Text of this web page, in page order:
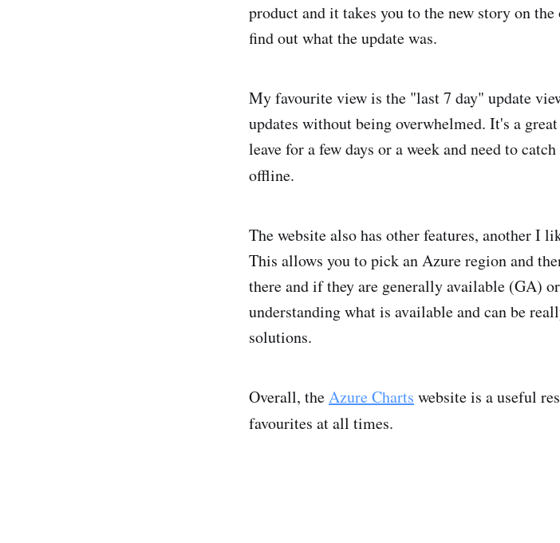
product and it takes you to the new story on
find out what the update was.
My favourite view is the "last 7 day" update
updates without being overwhelmed. It's a
leave for a few days or a week and need to
offline.
The website also has other features, another I
This allows you to pick an Azure region and
there and if they are generally available (GA)
understanding what is available and can be
solutions.
Overall, theAzure Charts website is a useful
favourites at all times.